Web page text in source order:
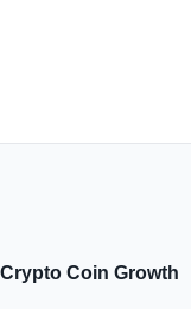
Crypto Coin Growth